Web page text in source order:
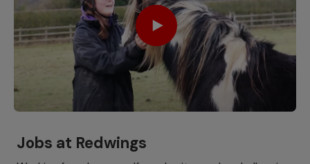
Jobs at Redwings